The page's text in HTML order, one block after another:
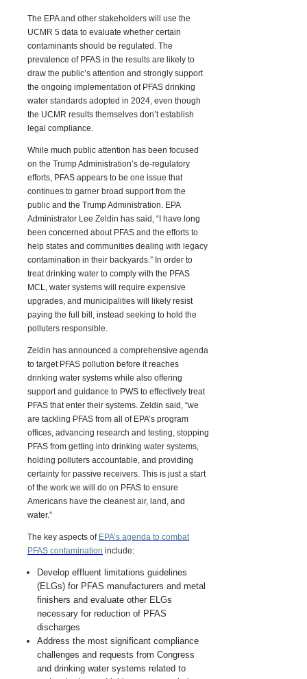
The EPA and other stakeholders will use the
UCMR 5 data to evaluate whether certain
contaminants should be regulated. The
prevalence of PFAS in the results are likely to
draw the public’s attention and strongly support
the ongoing implementation of PFAS drinking
water standards adopted in 2024, even though
the UCMR results themselves don’t establish
legal compliance.
While much public attention has been focused
on the Trump Administration’s de-regulatory
efforts, PFAS appears to be one issue that
continues to garner broad support from the
public and the Trump Administration. EPA
Administrator Lee Zeldin has said, “I have long
been concerned about PFAS and the efforts to
help states and communities dealing with legacy
contamination in their backyards.” In order to
treat drinking water to comply with the PFAS
MCL
water systems will require expensive
upgrades, and municipalities will likely resist
paying the full bill, instead seeking to hold the
polluters responsible.
Zeldin has announced a comprehensive agenda
to target PFAS pollution before it reaches
drinking water systems while also offering
support and guidance to PWS to effectively treat
PFAS that enter their systems. Zeldin said, “we
are tackling PFAS from all of EPA’s program
offices, advancing research and testing, stopping
PFAS from getting into drinking water systems,
holding polluters accountable, and providing
certainty for passive receivers. This is just a start
of the work we will do on PFAS to ensure
Americans have the cleanest air, land, and
water.”
The key aspects of EPA’s agenda to combat
PFAS contamination include:
Develop effluent limitations guidelines
(ELGs) for PFAS manufacturers and metal
finishers and evaluate other ELGs
necessary for reduction of PFAS
discharges
Address the most significant compliance
challenges and requests from Congress
and drinking water systems related to